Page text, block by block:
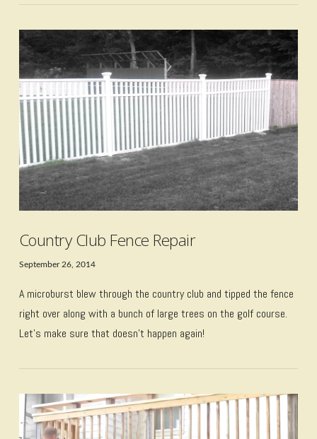
VIEW POST
Country Club Fence Repair
September 26, 2014
A microburst blew through the country club and tipped the fence
right over along with a bunch of large trees on the golf course.
Let’s make sure that doesn’t happen again!